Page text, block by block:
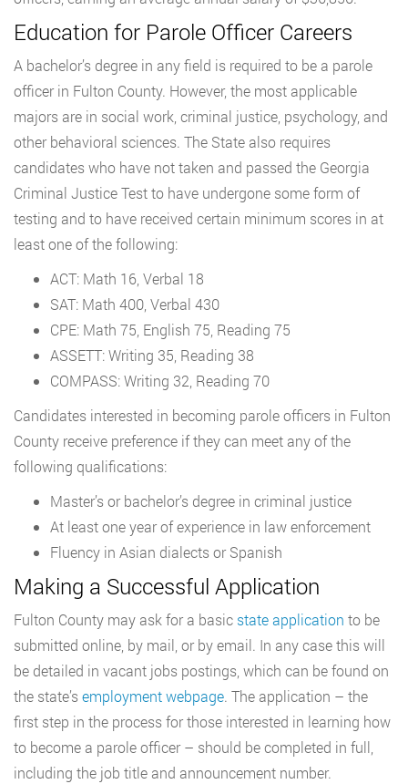
Education for Parole Officer Careers
A bachelor’s degree in any field is required to be a parole
officer in Fulton County. However, the most applicable
majors are in social work, criminal justice, psychology, and
other behavioral sciences. The State also requires
candidates who have not taken and passed the Georgia
Criminal Justice Test to have undergone some form of
testing and to have received certain minimum scores in at
least one of the following:
ACT: Math 16, Verbal 18
SAT: Math 400, Verbal 430
CPE: Math 75, English 75, Reading 75
ASSETT: Writing 35, Reading 38
COMPASS: Writing 32, Reading 70
Candidates interested in becoming parole officers in Fulton
County receive preference if they can meet any of the
following qualifications:
Master’s or bachelor’s degree in criminal justice
At least one year of experience in law enforcement
Fluency in Asian dialects or Spanish
Making a Successful Application
Fulton County may ask for a basic state application to be
submitted online, by mail, or by email. In any case this will
be detailed in vacant jobs postings, which can be found on
the state’semployment webpage. The application – the
first step in the process for those interested in learning how
to become a parole officer – should be completed in full,
including the job title and announcement number.